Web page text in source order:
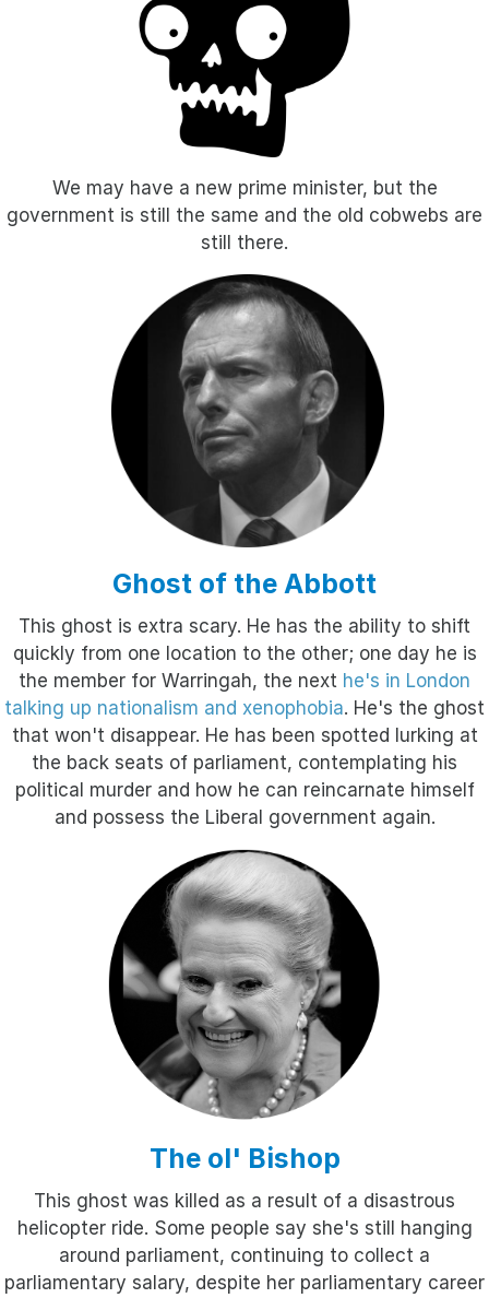
We may have a new prime minister, but the
government is still the same and the old cobwebs are
still there.
Ghost of the Abbott
This ghost is extra scary. He has the ability to shift
quickly from one location to the other; one day he is
the member for Warringah, the next he's in London
talking up nationalism and xenophobia. He's the ghost
that won't disappear. He has been spotted lurking at
the back seats of parliament, contemplating his
political murder and how he can reincarnate himself
and possess the Liberal government again.
The ol' Bishop
This ghost was killed as a result of a disastrous
helicopter ride. Some people say she's still hanging
around parliament, continuing to collect a
parliamentary salary, despite her parliamentary career